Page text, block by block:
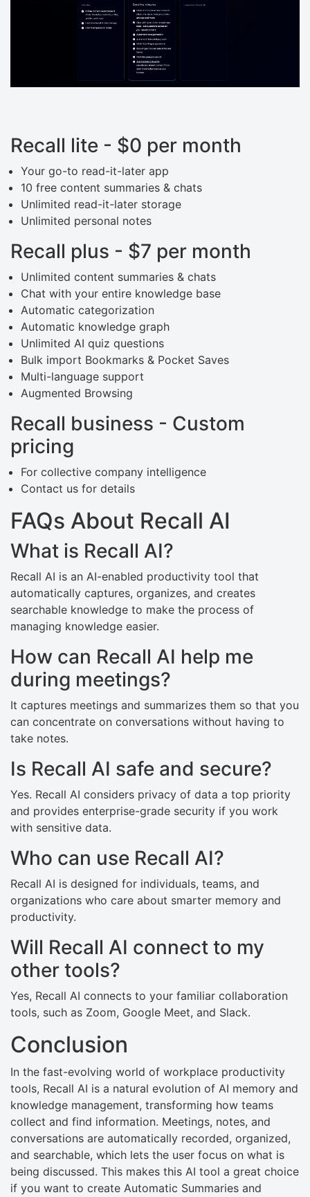
Recall lite - $0 per month
Your go-to read-it-later app
10 free content summaries & chats
Unlimited read-it-later storage
Unlimited personal notes
Recall plus - $7 per month
Unlimited content summaries & chats
Chat with your entire knowledge base
Automatic categorization
Automatic knowledge graph
Unlimited AI quiz questions
Bulk import Bookmarks & Pocket Saves
Multi-language support
Augmented Browsing
Recall business - Custom
pricing
For collective company intelligence
Contact us for details
FAQs About Recall AI
What is Recall AI?
Recall AI is an AI-enabled productivity tool that
automatically captures, organizes, and creates
searchable knowledge to make the process of
managing knowledge easier.
How can Recall AI help me
during meetings?
It captures meetings and summarizes them so that you
can concentrate on conversations without having to
take notes.
Is Recall AI safe and secure?
Yes. Recall AI considers privacy of data a top priority
and provides enterprise-grade security if you work
with sensitive data.
Who can use Recall AI?
Recall AI is designed for individuals, teams, and
organizations who care about smarter memory and
productivity.
Will Recall AI connect to my
other tools?
Yes, Recall AI connects to your familiar collaboration
tools, such as Zoom, Google Meet, and Slack.
Conclusion
In the fast-evolving world of workplace productivity
tools, Recall AI is a natural evolution of AI memory and
knowledge management, transforming how teams
collect and find information. Meetings, notes, and
conversations are automatically recorded, organized,
and searchable, which lets the user focus on what is
being discussed. This makes this AI tool a great choice
if you want to create Automatic Summaries and